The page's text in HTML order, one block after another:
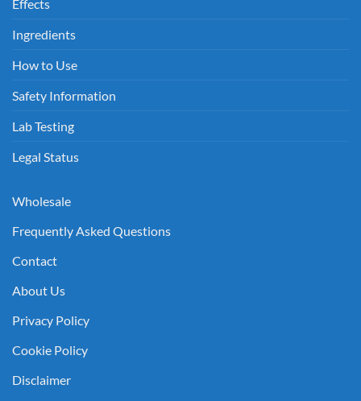
Effects
Ingredients
How to Use
Safety Information
Lab Testing
Legal Status
Wholesale
Frequently Asked Questions
Contact
About Us
Privacy Policy
Cookie Policy
Disclaimer